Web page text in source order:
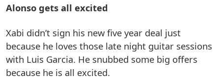
Alonso gets all excited
Xabi didn’t sign his new five year deal just
because he loves those late night guitar sessions
with Luis Garcia. He snubbed some big offers
because he is all excited.